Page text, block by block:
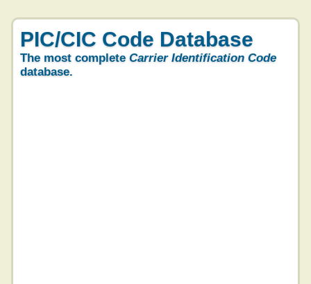
PIC/CIC Code Database
The most complete Carrier Identification Code
database.